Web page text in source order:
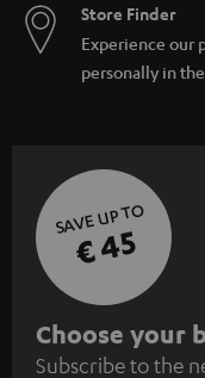
Store Finder
Experience our
personally in the
SAVE UP TO
€ 45
S
u
Choose your
Subscribe to the